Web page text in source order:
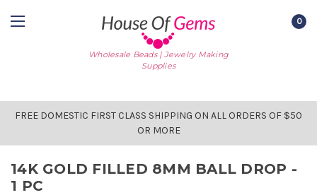
Wholesale Beads | Jewelry Making
Supplies
0
FREE DOMESTIC FIRST CLASS SHIPPING ON ALL ORDERS OF $50
OR MORE
14K GOLD FILLED 8MM BALL DROP -
1 PC